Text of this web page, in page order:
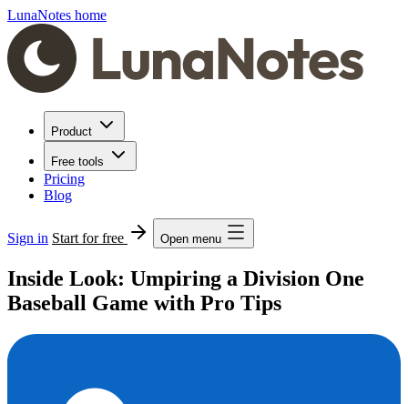
LunaNotes home
Product
Free tools
Pricing
Blog
Sign in Start for free Open menu
Inside Look: Umpiring a Division One
Baseball Game with Pro Tips